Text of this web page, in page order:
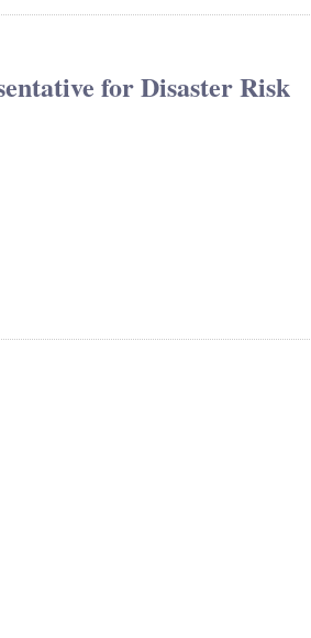
for Disaster Risk